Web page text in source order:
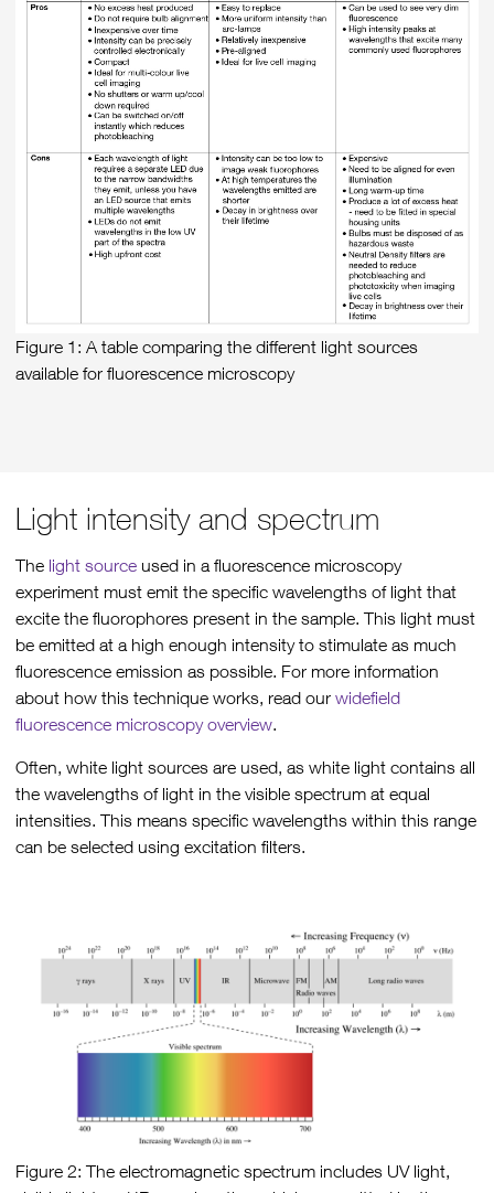
Figure 1: A table comparing the different light sources
available for fluorescence microscopy
Light intensity and spectrum
The light source used in a fluorescence microscopy
experiment must emit the specific wavelengths of light that
excite the fluorophores present in the sample. This light must
be emitted at a high enough intensity to stimulate as much
fluorescence emission as possible. For more information
about how this technique works, read our widefield
fluorescence microscopy overview.
Often, white light sources are used, as white light contains all
the wavelengths of light in the visible spectrum at equal
intensities. This means specific wavelengths within this range
can be selected using excitation filters.
Figure 2: The electromagnetic spectrum includes UV light,